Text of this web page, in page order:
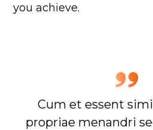
you achieve.
Cum et essent
propriae menandri